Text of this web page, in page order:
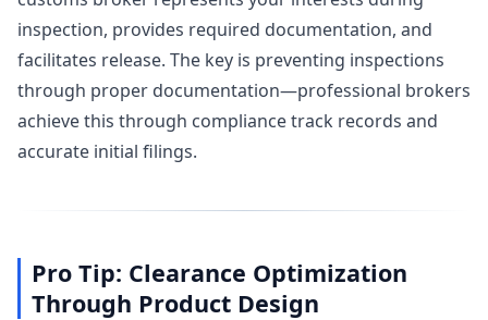
inspection, provides required documentation, and
facilitates release. The key is preventing inspections
through proper documentation—professional brokers
achieve this through compliance track records and
accurate initial filings.
Pro Tip: Clearance Optimization
Through Product Design